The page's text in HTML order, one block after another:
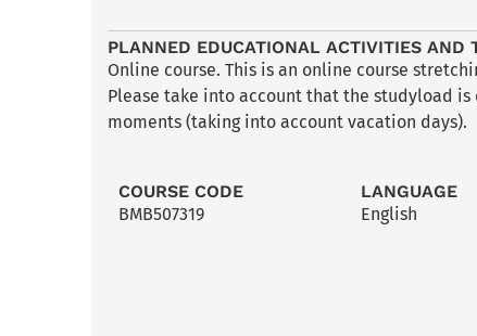
PLANNED EDUCATIONAL ACTIVITIES AND
Online course. This is an online course
Please take into account that the studyload
moments (taking into account vacation days).
COURSE CODE
BMB507319
LANGUAGE
English